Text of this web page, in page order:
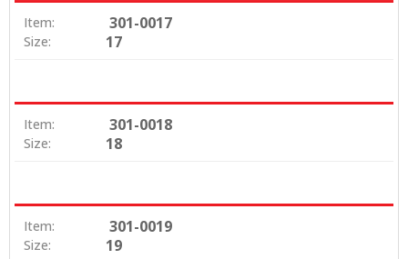
Item: 301-0017
Size: 17
Item: 301-0018
Size: 18
Item: 301-0019
Size: 19